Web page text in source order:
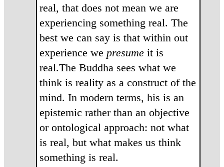
real, that does not mean we are
experiencing something real. The
best we can say is that within out
experience we presume it is
real.The Buddha sees what we
think is reality as a construct of the
mind. In modern terms, his is an
epistemic rather than an objective
or ontological approach: not what
is real, but what makes us think
something is real.